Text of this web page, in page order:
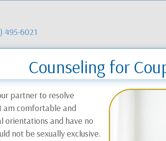
495-6021
Counseling for
partner to resolve
am comfortable and
orientations and have no
not be sexually exclusive.